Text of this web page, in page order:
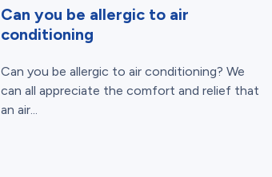
Can you be allergic to air
conditioning
Can you be allergic to air conditioning? We
can all appreciate the comfort and relief that
an air...